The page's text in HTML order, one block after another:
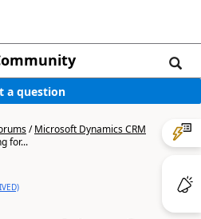
a question
/Microsoft Dynamics CRM
for...